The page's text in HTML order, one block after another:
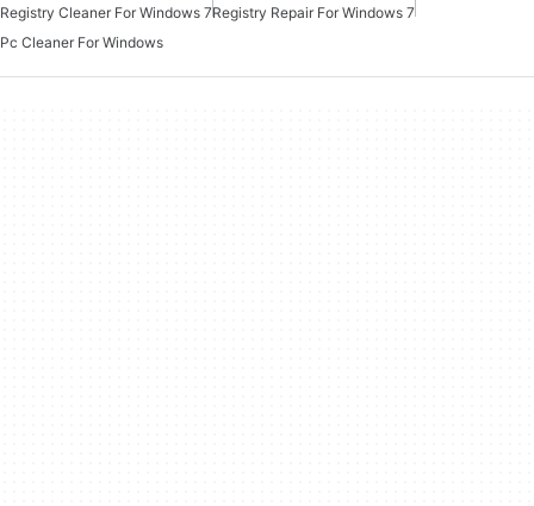
Registry Cleaner For Windows 7Registry Repair For Windows 7
Pc Cleaner For Windows